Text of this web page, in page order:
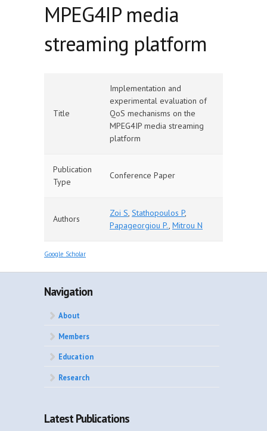
MPEG4IP media
streaming platform
Title
Implementation and
experimental evaluation of
QoS mechanisms on the
MPEG4IP media streaming
platform
Publication
Type
Conference Paper
Authors
Zoi S, Stathopoulos P,
Papageorgiou P., Mitrou N
Google Scholar
Navigation
About
Members
Education
Research
Latest Publications